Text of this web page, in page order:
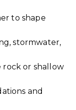
to shape
stormwater,
rock or shallow
and